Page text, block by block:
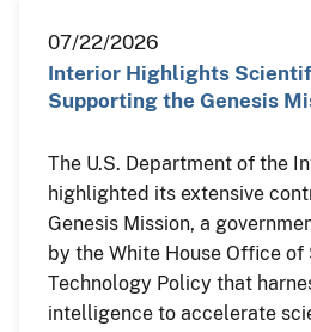
07/22/2026
Interior Highlights
Supporting the Genesis
The U.S. Department of the
highlighted its extensive
Genesis Mission, a
by the White House Office of
Technology Policy that
intelligence to accelerate